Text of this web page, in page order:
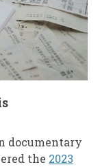
documentary
the 2023